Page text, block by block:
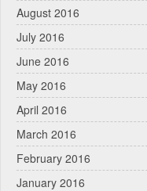
August 2016
July 2016
June 2016
May 2016
April 2016
March 2016
February 2016
January 2016